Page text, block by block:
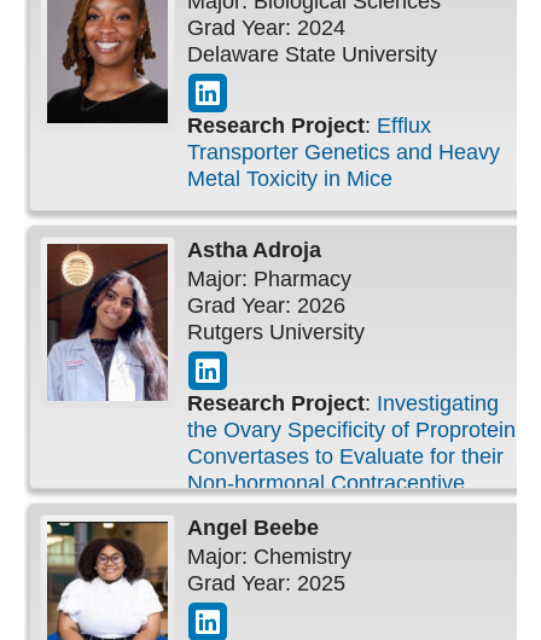
Grad Year: 2024
Delaware State University
Research Project: Efflux
Transporter Genetics and Heavy
Metal Toxicity in Mice
Astha Adroja
Major: Pharmacy
Grad Year: 2026
Rutgers University
Research Project: Investigating
the Ovary Specificity of Proprotein
Convertases to Evaluate for their
Non-hormonal Contraceptive
Candidacy
Angel Beebe
Major: Chemistry
Grad Year: 2025